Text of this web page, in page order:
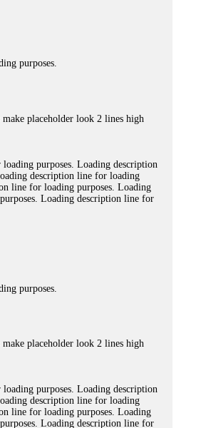
purposes.
placeholder look 2 lines high
purposes. Loading description
description line for loading
line for loading purposes. Loading
Loading description line for
purposes.
placeholder look 2 lines high
purposes. Loading description
description line for loading
line for loading purposes. Loading
Loading description line for